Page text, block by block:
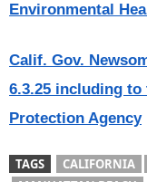
Environmental
Calif. Gov.
6.3.25 including
Protection Agency
TAGS CALIFORNIA